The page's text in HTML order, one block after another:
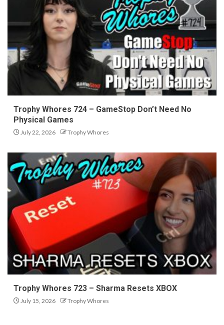
Trophy Whores 724 – GameStop Don’t Need No
Physical Games
July 22, 2026 Trophy Whores
Trophy Whores 723 – Sharma Resets XBOX
July 15, 2026 Trophy Whores